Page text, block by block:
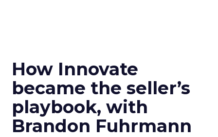
How Innovate
became the seller’s
playbook, with
Brandon Fuhrmann